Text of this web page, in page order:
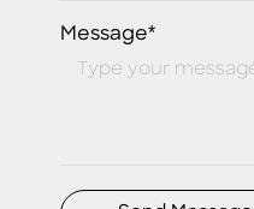
Message*